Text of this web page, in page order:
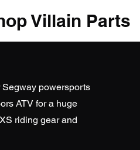
Villain Parts
powersports
ATVfor a huge
riding gear and